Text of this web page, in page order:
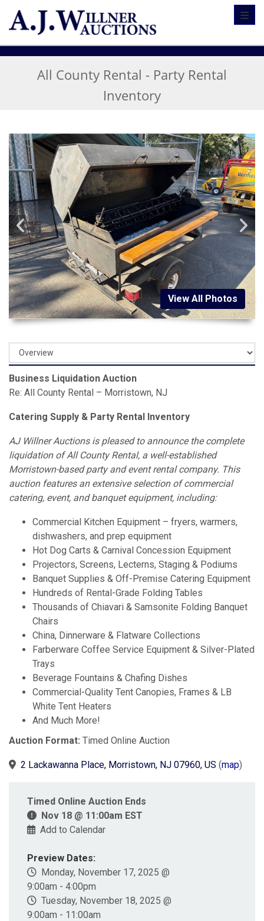
All County Rental - Party Rental
Inventory
View All Photos
Business Liquidation Auction
Re: All County Rental – Morristown, NJ
Catering Supply & Party Rental Inventory
AJ Willner Auctions is pleased to announce the complete
liquidation of All County Rental, a well-established
Morristown-based party and event rental company. This
auction features an extensive selection of commercial
catering, event, and banquet equipment, including:
Commercial Kitchen Equipment – fryers, warmers,
dishwashers, and prep equipment
Hot Dog Carts & Carnival Concession Equipment
Projectors, Screens, Lecterns, Staging & Podiums
Banquet Supplies & Off-Premise Catering Equipment
Hundreds of Rental-Grade Folding Tables
Thousands of Chiavari & Samsonite Folding Banquet
Chairs
China, Dinnerware & Flatware Collections
Farberware Coffee Service Equipment & Silver-Plated
Trays
Beverage Fountains & Chafing Dishes
Commercial-Quality Tent Canopies, Frames & LB
White Tent Heaters
And Much More!
Auction Format: Timed Online Auction
2 Lackawanna Place, Morristown, NJ 07960, US (map)
Timed Online Auction Ends
Nov 18 @ 11:00am EST
Add to Calendar
Preview Dates:
Monday, November 17, 2025 @
9:00am - 4:00pm
Tuesday, November 18, 2025 @
9:00am - 11:00am